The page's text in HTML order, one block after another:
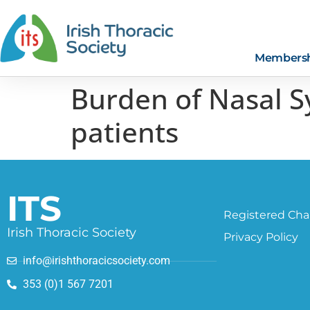
Burden of Nasal
patients
ITS
Irish Thoracic Society
info@irishthoracicsociety.com
353 (0)1 567 7201
Registered
Privacy Policy